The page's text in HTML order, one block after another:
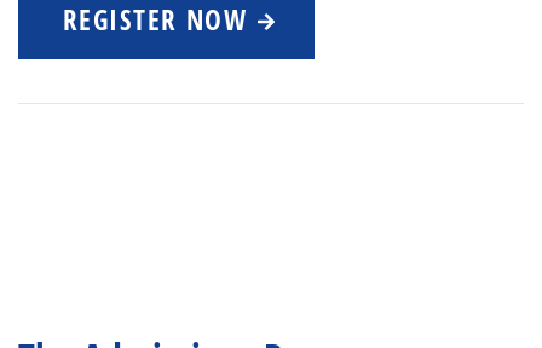
REGISTER NOW